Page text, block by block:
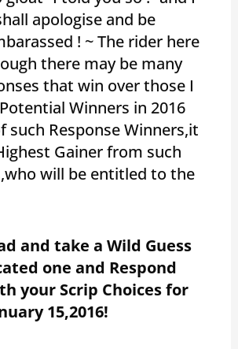
apologise and be
! ~ The rider here
there may be many
that win over those I
Winners in 2016
such Response Winners,it
Gainer from such
will be entitled to the
and take a Wild Guess
one and Respond
your Scrip Choices for
15,2016!